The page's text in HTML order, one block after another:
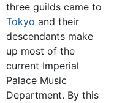
three guilds came to
Tokyo and their
descendants make
up most of the
current Imperial
Palace Music
Department. By this